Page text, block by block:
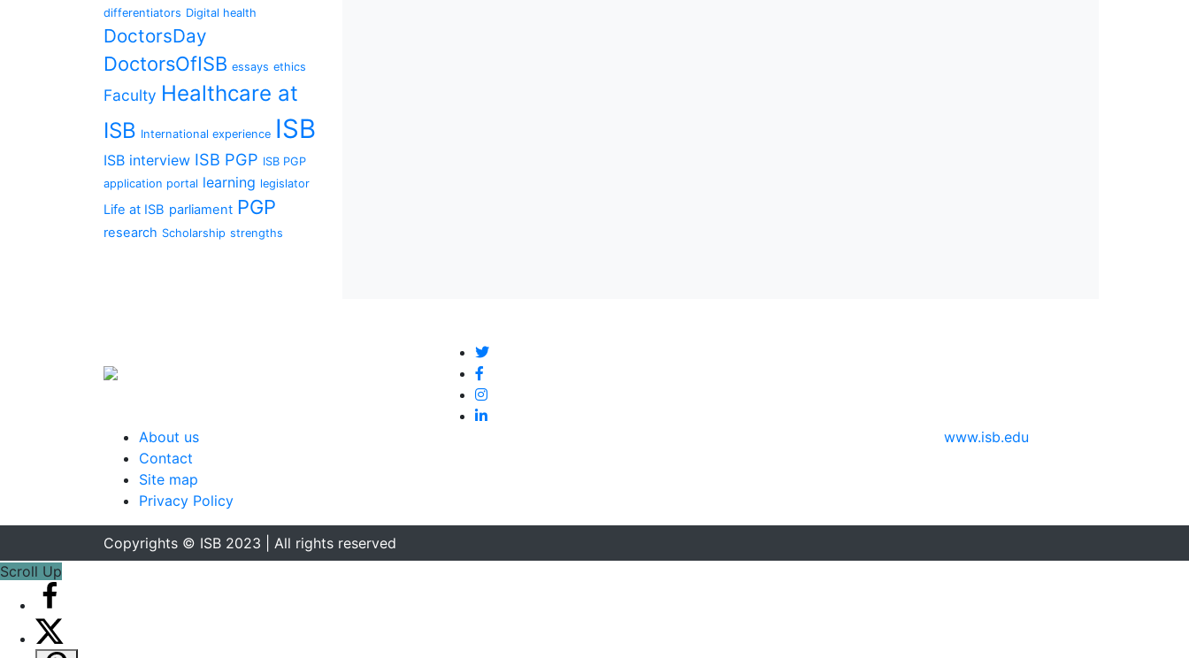
differentiators Digital health
DoctorsDay
DoctorsOfISB essays ethics
Faculty Healthcare at
ISB International experience ISB
ISB interview ISB PGP ISB PGP
application portal learning legislator
Life at ISB parliament PGP
research Scholarship strengths
About us
Contact
Site map
Privacy Policy
www.isb.edu
Copyrights © ISB 2023 | All rights reserved
Scroll Up